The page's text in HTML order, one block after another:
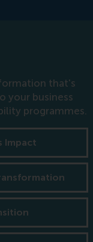
that's
your business
programmes.
Impact